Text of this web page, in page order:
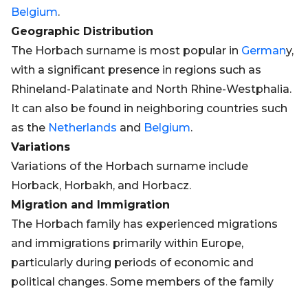
Belgium.
Geographic Distribution
The Horbach surname is most popular in Germany,
with a significant presence in regions such as
Rhineland-Palatinate and North Rhine-Westphalia.
It can also be found in neighboring countries such
as the Netherlands and Belgium.
Variations
Variations of the Horbach surname include
Horback, Horbakh, and Horbacz.
Migration and Immigration
The Horbach family has experienced migrations
and immigrations primarily within Europe,
particularly during periods of economic and
political changes. Some members of the family